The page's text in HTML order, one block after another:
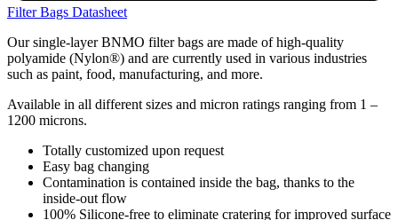
Filter Bags Datasheet
Our single-layer BNMO filter bags are made of high-quality
polyamide (Nylon®) and are currently used in various industries
such as paint, food, manufacturing, and more.
Available in all different sizes and micron ratings ranging from 1 –
1200 microns.
Totally customized upon request
Easy bag changing
Contamination is contained inside the bag, thanks to the
inside-out flow
100% Silicone-free to eliminate cratering for improved surface